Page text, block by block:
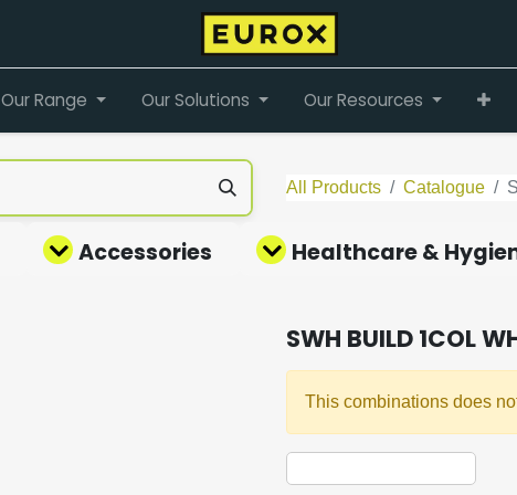
Our Range Our Solutions Our Resources
All Products Catalogue
Accessories Healthcare &
SWH BUILD 1COL
This combinations does